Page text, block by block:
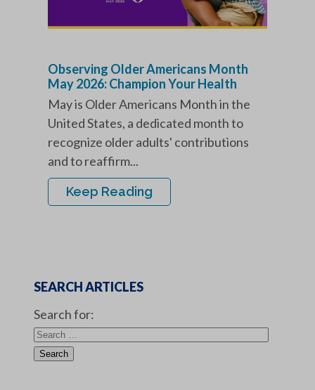
Observing Older Americans Month
May 2026: Champion Your Health
May is Older Americans Month in the
United States, a dedicated month to
recognize older adults' contributions
and to reaffirm...
Keep Reading
SEARCH ARTICLES
Search for: